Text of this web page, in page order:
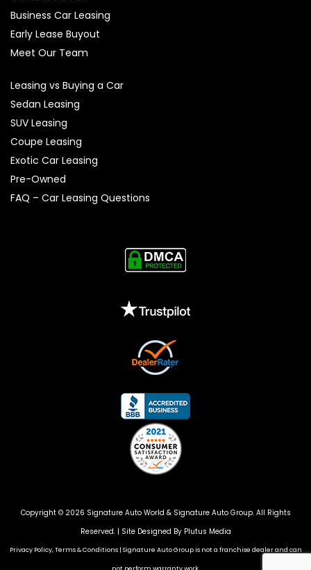
Business Car Leasing
Early Lease Buyout
Meet Our Team
Leasing vs Buying a Car
Sedan Leasing
SUV Leasing
Coupe Leasing
Exotic Car Leasing
Pre-Owned
FAQ – Car Leasing Questions
Copyright © 2026 Signature Auto World & Signature Auto Group. All Rights
Reserved. | Site Designed By Plutus Media
Privacy Policy, Terms & Conditions | Signature Auto Group is not a franchise dealer and can